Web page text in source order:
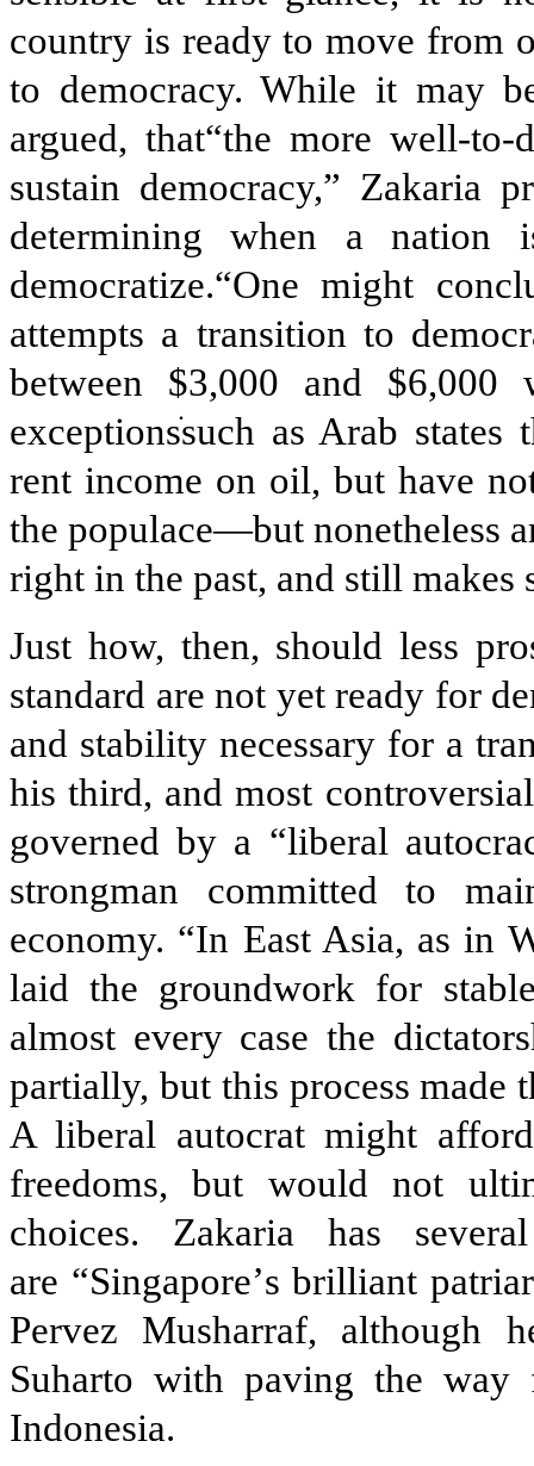
country is ready to move from
to democracy. While it may
argued, that“the more well-
sustain democracy,” Zakaria
determining when a nation
democratize.“One might
attempts a transition to
between $3,000 and
exceptionssuch as Arab states
rent income on oil, but have
the populace—but nonetheless
right in the past, and still makes
Just how, then, should less
standard are not yet ready for
and stability necessary for a
his third, and most
governed by a “liberal
strong­man committed to
economy. “In East Asia, as in
laid the groundwork for
almost every case the
partially, but this process made
A liberal autocrat might
freedoms, but would not
choices. Zakaria has
are “Singapore’s brilliant
Pervez Musharraf, although
Suharto with paving the way
Indonesia.